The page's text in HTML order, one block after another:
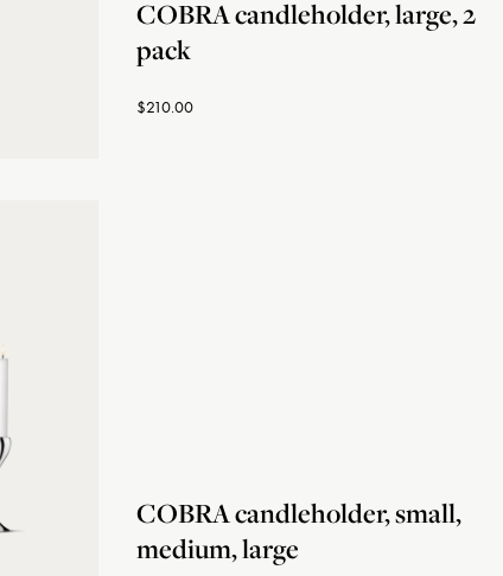
COBRA candleholder, large, 2
pack
$210.00
COBRA candleholder, small,
medium, large